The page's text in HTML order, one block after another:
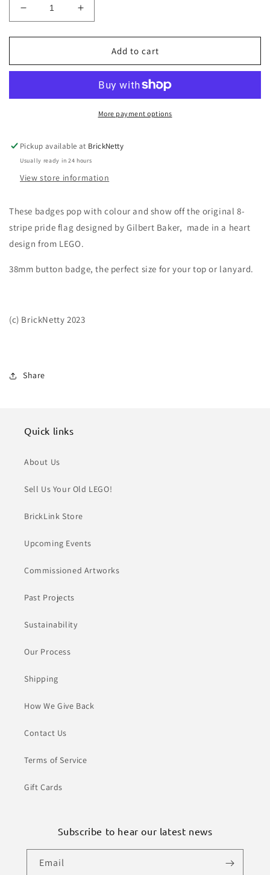
Decrease
quantity
for
Gilbert
Flag
Increase
quantity
for
Badge-
Gilbert
Pride
Flag
Heart
Add to cart
More payment options
Pickup available at BrickNetty
Usually ready in 24 hours
View store information
These badges pop with colour and show off the original 8-
stripe pride flag designed by Gilbert Baker, made in a heart
design from LEGO.
38mm button badge, the perfect size for your top or lanyard.
(c) BrickNetty 2023
Share
Quick links
About Us
Sell Us Your Old LEGO!
BrickLink Store
Upcoming Events
Commissioned Artworks
Past Projects
Sustainability
Our Process
Shipping
How We Give Back
Contact Us
Terms of Service
Gift Cards
Subscribe to hear our latest news
Email